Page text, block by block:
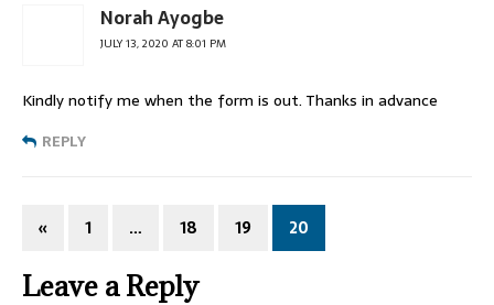
Norah Ayogbe
JULY 13, 2020 AT 8:01 PM
Kindly notify me when the form is out. Thanks in advance
REPLY
« 1 … 18 19 20
Leave a Reply